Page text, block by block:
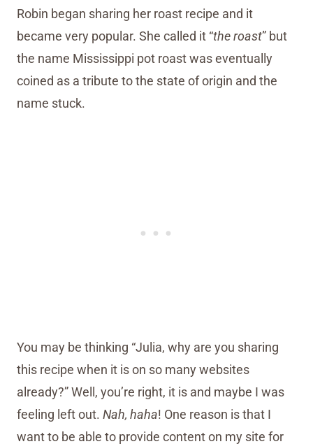
Robin began sharing her roast recipe and it
became very popular. She called it “the roast” but
the name Mississippi pot roast was eventually
coined as a tribute to the state of origin and the
name stuck.
You may be thinking “Julia, why are you sharing
this recipe when it is on so many websites
already?” Well, you’re right, it is and maybe I was
feeling left out. Nah, haha! One reason is that I
want to be able to provide content on my site for